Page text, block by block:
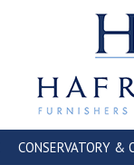
CONSERVATORY &